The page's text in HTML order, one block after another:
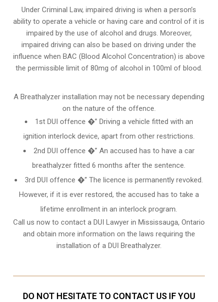
Under Criminal Law, impaired driving is when a person’s
ability to operate a vehicle or having care and control of it is
impaired by the use of alcohol and drugs. Moreover,
impaired driving can also be based on driving under the
influence when BAC (Blood Alcohol Concentration) is above
the permissible limit of 80mg of alcohol in 100ml of blood.
A Breathalyzer installation may not be necessary depending
on the nature of the offence.
1st DUI offence �” Driving a vehicle fitted with an
ignition interlock device, apart from other restrictions.
2nd DUI offence �” An accused has to have a car
breathalyzer fitted 6 months after the sentence.
3rd DUI offence �” The licence is permanently revoked.
However, if it is ever restored, the accused has to take a
lifetime enrollment in an interlock program.
Call us now to contact a DUI Lawyer in Mississauga, Ontario
and obtain more information on the laws requiring the
installation of a DUI Breathalyzer.
DO NOT HESITATE TO CONTACT US IF YOU